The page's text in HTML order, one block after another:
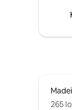
265